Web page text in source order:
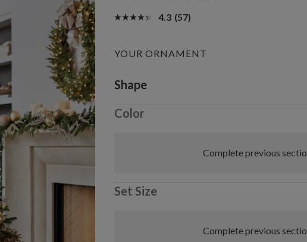
4.3 (57)
YOUR ORNAMENT
Variant selection
Shape
Color
Complete previous
Set Size
Complete previous